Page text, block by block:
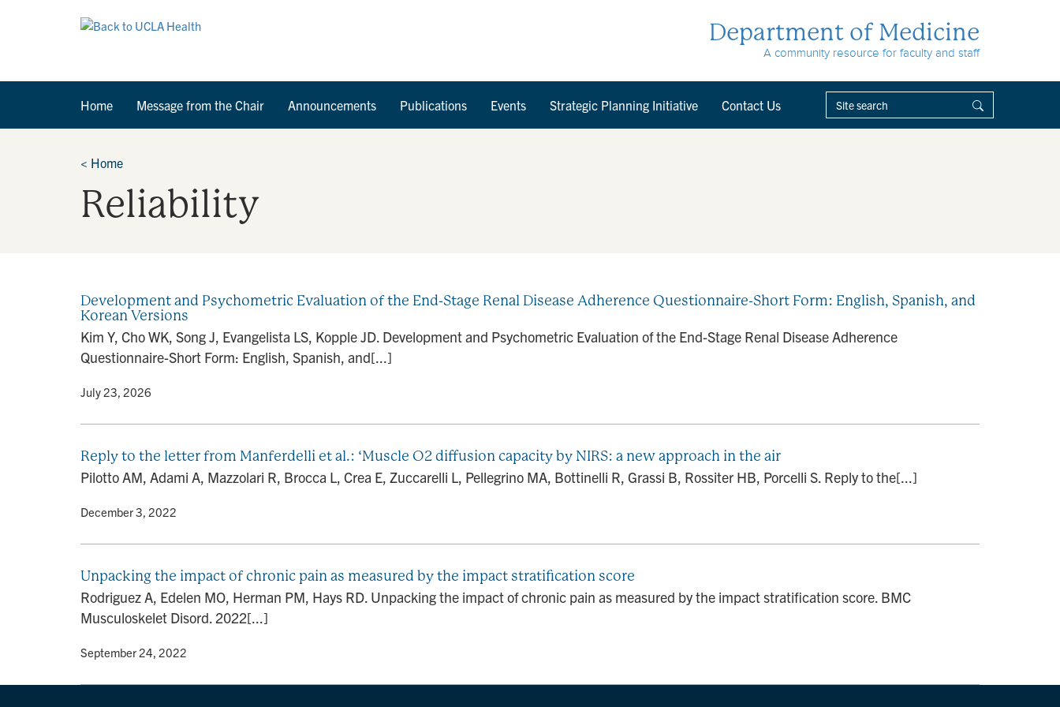
Department of Medicine
A community resource for faculty and staff
Home Message from the Chair Announcements Publications Events Strategic Planning Initiative Contact Us
< Home
Reliability
Development and Psychometric Evaluation of the End-Stage Renal Disease Adherence Questionnaire-Short Form: English, Spanish, and
Korean Versions
Kim Y, Cho WK, Song J, Evangelista LS, Kopple JD. Development and Psychometric Evaluation of the End-Stage Renal Disease Adherence
Questionnaire-Short Form: English, Spanish, and[...]
• July 23, 2026
Reply to the letter from Manferdelli et al.: ‘Muscle O2 diffusion capacity by NIRS: a new approach in the air
Pilotto AM, Adami A, Mazzolari R, Brocca L, Crea E, Zuccarelli L, Pellegrino MA, Bottinelli R, Grassi B, Rossiter HB, Porcelli S. Reply to the[...]
• December 3, 2022
Unpacking the impact of chronic pain as measured by the impact stratification score
Rodriguez A, Edelen MO, Herman PM, Hays RD. Unpacking the impact of chronic pain as measured by the impact stratification score. BMC
Musculoskelet Disord. 2022[...]
• September 24, 2022